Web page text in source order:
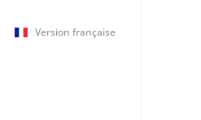
Version française